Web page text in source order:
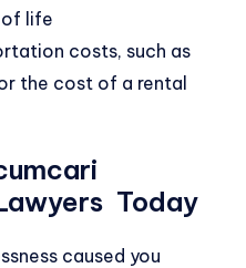
life
costs, such as
the cost of a rental
Today
caused you